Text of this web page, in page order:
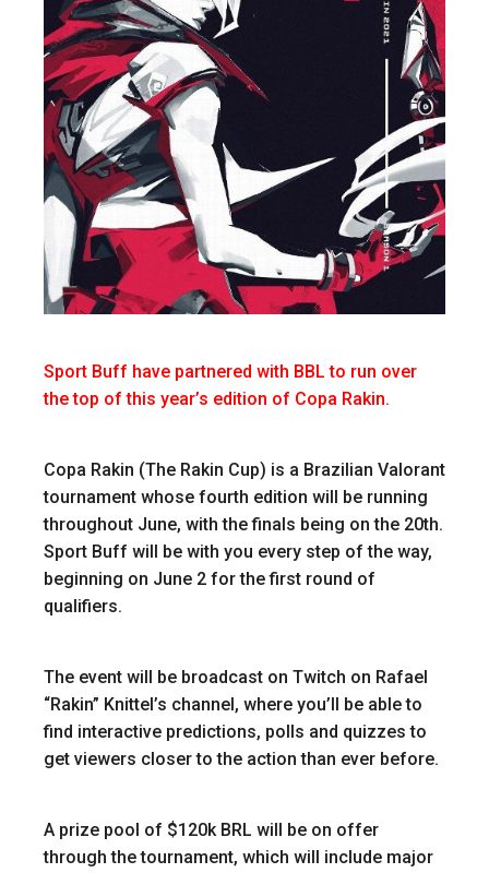
Sport Buff have partnered with BBL to run over
the top of this year’s edition of Copa Rakin.
Copa Rakin (The Rakin Cup) is a Brazilian Valorant
tournament whose fourth edition will be running
throughout June, with the finals being on the 20th.
Sport Buff will be with you every step of the way,
beginning on June 2 for the first round of
qualifiers.
The event will be broadcast on Twitch on Rafael
“Rakin” Knittel’s channel, where you’ll be able to
find interactive predictions, polls and quizzes to
get viewers closer to the action than ever before.
A prize pool of $120k BRL will be on offer
through the tournament, which will include major